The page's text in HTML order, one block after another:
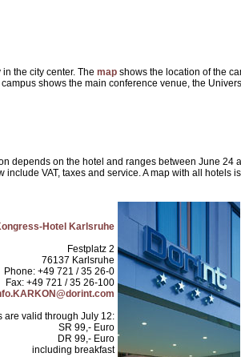
the city center. The map shows the location of the
campus shows the main conference venue, the
depends on the hotel and ranges between June 24
include VAT, taxes and service. A map with all hotels
Hotel Karlsruhe
Festplatz 2
76137 Karlsruhe
Phone: +49 721 / 35 26-0
Fax: +49 721 / 35 26-100
are valid through July 12:
SR 99,- Euro
DR 99,- Euro
including breakfast